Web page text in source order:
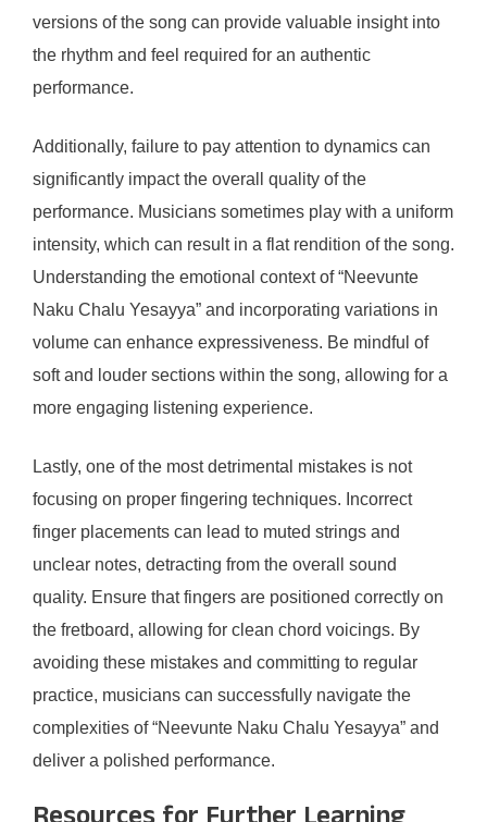
versions of the song can provide valuable insight into
the rhythm and feel required for an authentic
performance.
Additionally, failure to pay attention to dynamics can
significantly impact the overall quality of the
performance. Musicians sometimes play with a uniform
intensity, which can result in a flat rendition of the song.
Understanding the emotional context of “Neevunte
Naku Chalu Yesayya” and incorporating variations in
volume can enhance expressiveness. Be mindful of
soft and louder sections within the song, allowing for a
more engaging listening experience.
Lastly, one of the most detrimental mistakes is not
focusing on proper fingering techniques. Incorrect
finger placements can lead to muted strings and
unclear notes, detracting from the overall sound
quality. Ensure that fingers are positioned correctly on
the fretboard, allowing for clean chord voicings. By
avoiding these mistakes and committing to regular
practice, musicians can successfully navigate the
complexities of “Neevunte Naku Chalu Yesayya” and
deliver a polished performance.